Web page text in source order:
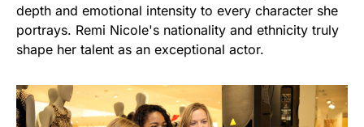
depth and emotional intensity to every character she
portrays. Remi Nicole's nationality and ethnicity truly
shape her talent as an exceptional actor.